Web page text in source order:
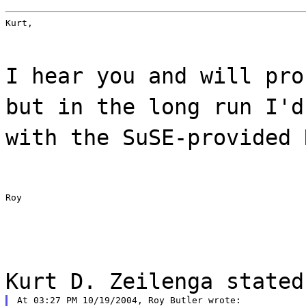
Kurt,
I hear you and will
but in the long run
with the SuSE-
Roy
Kurt D. Zeilenga
At 03:27 PM 10/19/2004, Roy Butler wrote: